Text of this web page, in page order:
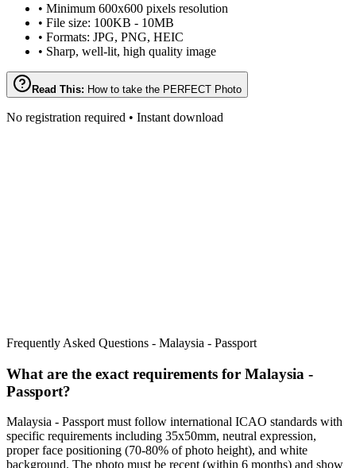
• Minimum 600x600 pixels resolution
• File size: 100KB - 10MB
• Formats: JPG, PNG, HEIC
• Sharp, well-lit, high quality image
Read This: How to take the PERFECT Photo
No registration required • Instant download
Frequently Asked Questions - Malaysia - Passport
What are the exact requirements for Malaysia -
Passport?
Malaysia - Passport must follow international ICAO standards with
specific requirements including 35x50mm, neutral expression,
proper face positioning (70-80% of photo height), and white
background. The photo must be recent (within 6 months) and show